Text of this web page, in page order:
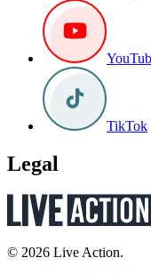
TikTok
Legal
© 2026 Live Action.